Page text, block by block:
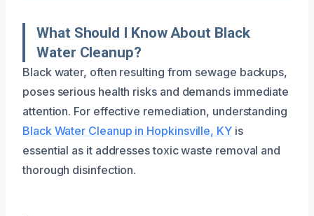
What Should I Know About Black
Water Cleanup?
Black water, often resulting from sewage backups,
poses serious health risks and demands immediate
attention. For effective remediation, understanding
Black Water Cleanup in Hopkinsville, KYis
essential as it addresses toxic waste removal and
thorough disinfection.